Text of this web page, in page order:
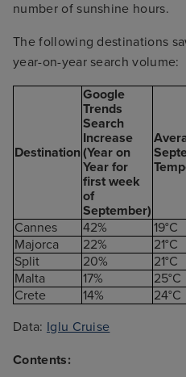
number of sunshine hours.
The following destinations
year-on-year search volume:
Destination
Google
Trends
Search
Increase
(Year on
Year for
first week
of
September)
Cannes 42% 19°C
Majorca
22% 21°C
Split
20% 21°C
Malta
17% 25°C
Crete
14% 24°C
Data: Iglu Cruise
Contents: